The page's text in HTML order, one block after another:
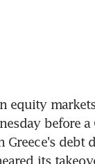
equity
before a
Greece's debt
its